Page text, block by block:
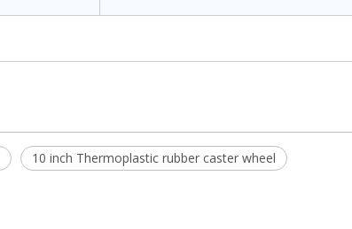
10 inch Thermoplastic rubber caster wheel